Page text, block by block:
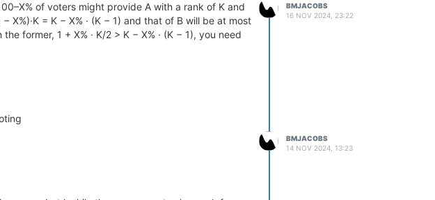
of voters might provide A with a rank of K and
X%)·K = K − X% · (K − 1) and that of B will be at most
former, 1 + X% · K/2 > K − X% · (K − 1), you need
BMJACOBS
16 NOV 2024, 23:22
BMJACOBS
14 NOV 2024, 13:23